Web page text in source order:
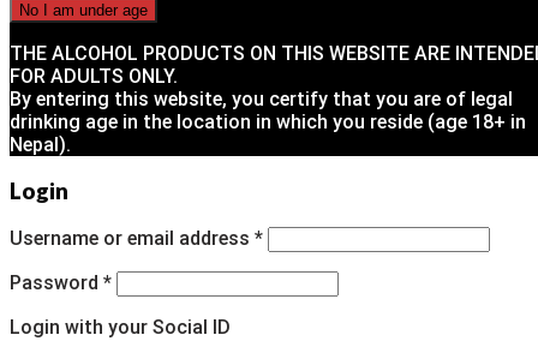
THE ALCOHOL PRODUCTS ON THIS WEBSITE ARE
FOR ADULTS ONLY.
By entering this website, you certify that you are of legal
drinking age in the location in which you reside (age 18+ in
Nepal).
Login
Username or email address *
Password *
Login with your Social ID